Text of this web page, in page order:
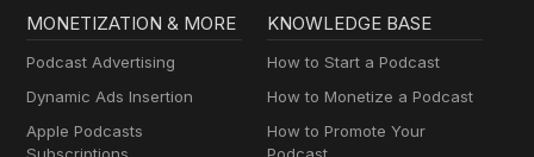
MONETIZATION & MORE
Podcast Advertising
Dynamic Ads Insertion
Apple Podcasts
KNOWLEDGE BASE
How to Start a Podcast
How to Monetize a Podcast
How to Promote Your